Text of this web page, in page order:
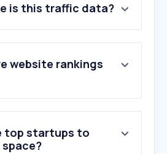
is this traffic data?
website rankings
top startups to